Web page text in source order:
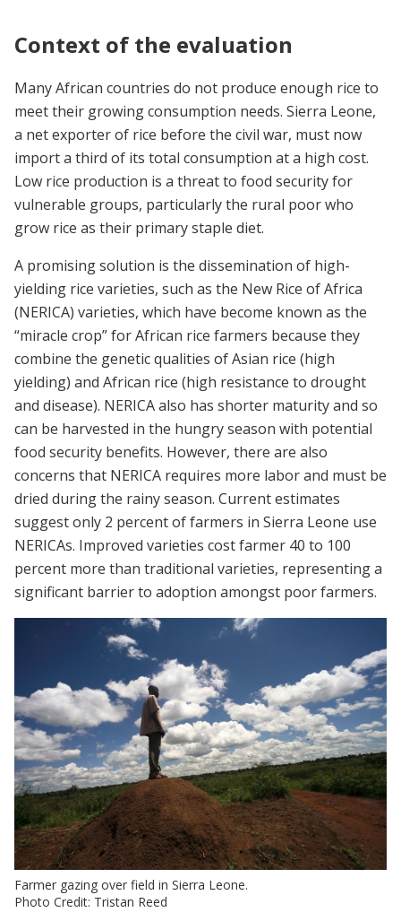
Context of the evaluation
Many African countries do not produce enough rice to
meet their growing consumption needs. Sierra Leone,
a net exporter of rice before the civil war, must now
import a third of its total consumption at a high cost.
Low rice production is a threat to food security for
vulnerable groups, particularly the rural poor who
grow rice as their primary staple diet.
A promising solution is the dissemination of high-
yielding rice varieties, such as the New Rice of Africa
(NERICA) varieties, which have become known as the
“miracle crop” for African rice farmers because they
combine the genetic qualities of Asian rice (high
yielding) and African rice (high resistance to drought
and disease). NERICA also has shorter maturity and so
can be harvested in the hungry season with potential
food security benefits. However, there are also
concerns that NERICA requires more labor and must be
dried during the rainy season. Current estimates
suggest only 2 percent of farmers in Sierra Leone use
NERICAs. Improved varieties cost farmer 40 to 100
percent more than traditional varieties, representing a
significant barrier to adoption amongst poor farmers.
Farmer gazing over field in Sierra Leone.
Photo Credit: Tristan Reed